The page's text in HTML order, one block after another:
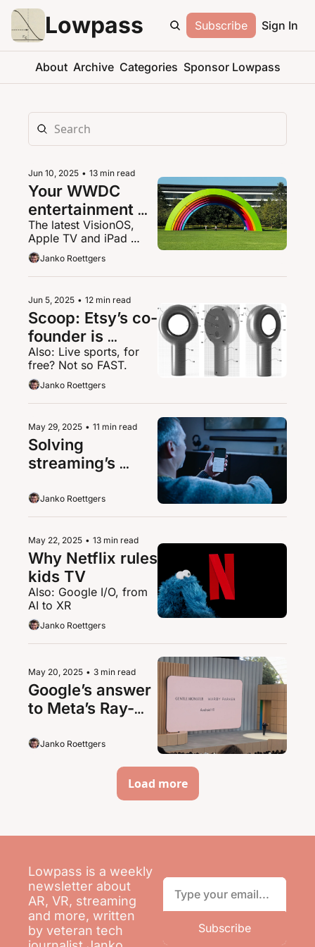
Lowpass Subscribe Sign In
About Archive Categories Sponsor Lowpass
Jun 10, 2025 • 13 min read
Your WWDC
entertainment
tech cheat sheet
The latest VisionOS,
Apple TV and iPad
newsJanko Roettgers
Jun 5, 2025 • 12 min read
Scoop: Etsy’s co-
founder is
building a
magnifying
glass-like XR
device
Also: Live sports, for
free? Not so FAST.
Janko Roettgers
May 29, 2025 • 11 min read
Solving
streaming’s
problem
Janko Roettgers
May 22, 2025 • 13 min read
Why Netflix rules
kids TV
Also: Google I/O, from
AI to XR
Janko Roettgers
May 20, 2025 • 3 min read
Google’s answer
to Meta’s Ray-
Warby Parker
Janko Roettgers
Load more
Lowpass is a weekly
newsletter about
AR, VR, streaming
and more, written
by veteran tech
Subscribe